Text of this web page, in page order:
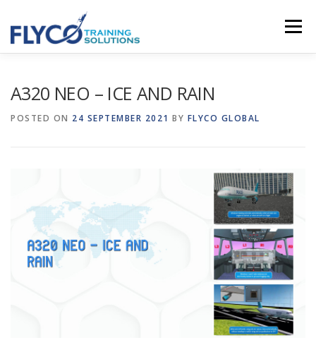
Menu
A320 NEO – ICE AND RAIN
POSTED ON 24 SEPTEMBER 2021 BY FLYCO GLOBAL